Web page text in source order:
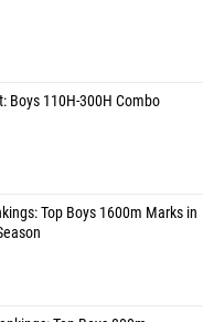
Boys 110H-300H Combo
Top Boys 1600m Marks in